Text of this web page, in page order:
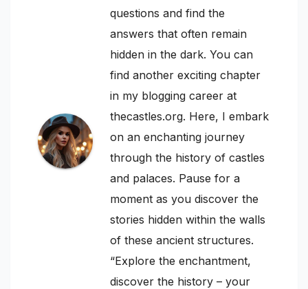
questions and find the
answers that often remain
hidden in the dark. You can
find another exciting chapter
in my blogging career at
thecastles.org. Here, I embark
on an enchanting journey
through the history of castles
and palaces. Pause for a
moment as you discover the
stories hidden within the walls
of these ancient structures.
“Explore the enchantment,
discover the history – your